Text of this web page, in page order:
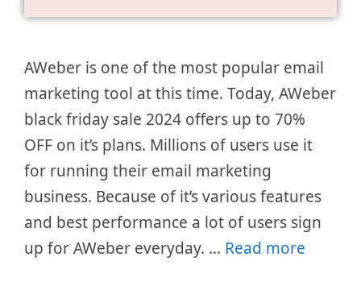
AWeber is one of the most popular email
marketing tool at this time. Today, AWeber
black friday sale 2024 offers up to 70%
OFF on it’s plans. Millions of users use it
for running their email marketing
business. Because of it’s various features
and best performance a lot of users sign
up for AWeber everyday. … Read more